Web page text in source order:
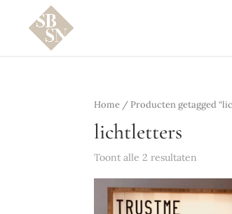
Home / Producten getagged
lichtletters
Toont alle 2 resultaten